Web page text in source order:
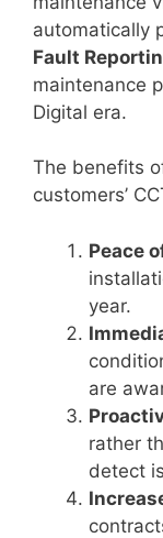
automatically
Fault
maintenance
Digital era.
The benefits
customers’
Peace
year.
are
rather
detect